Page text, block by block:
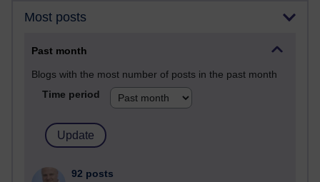
Most posts
Past month
Blogs with the most number of posts in the past month
Time period
92 posts